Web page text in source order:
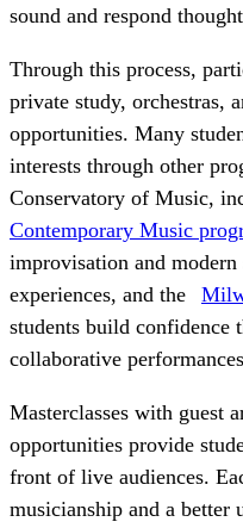
sound and respond
Through this process,
private study, orchestras,
opportunities. Many
interests through other
Conservatory of Music,
Contemporary Music
improvisation and
experiences, and the
students build confidence
collaborative
Masterclasses with guest
opportunities provide
front of live audiences.
musicianship and a better